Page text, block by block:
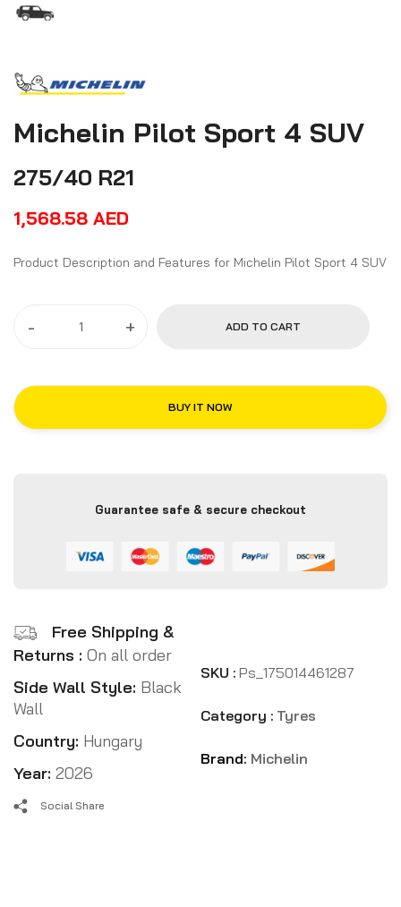
Michelin Pilot Sport 4 SUV
275/40 R21
1,568.58 AED
Product Description and Features for Michelin Pilot Sport 4 SUV
- + ADD TO CART
BUY IT NOW
Guarantee safe & secure checkout
Free Shipping &
Returns : On all order
Side Wall Style: Black
Wall
Country: Hungary
Year: 2026
SKU : Ps_175014461287
Category : Tyres
Brand: Michelin
Social Share